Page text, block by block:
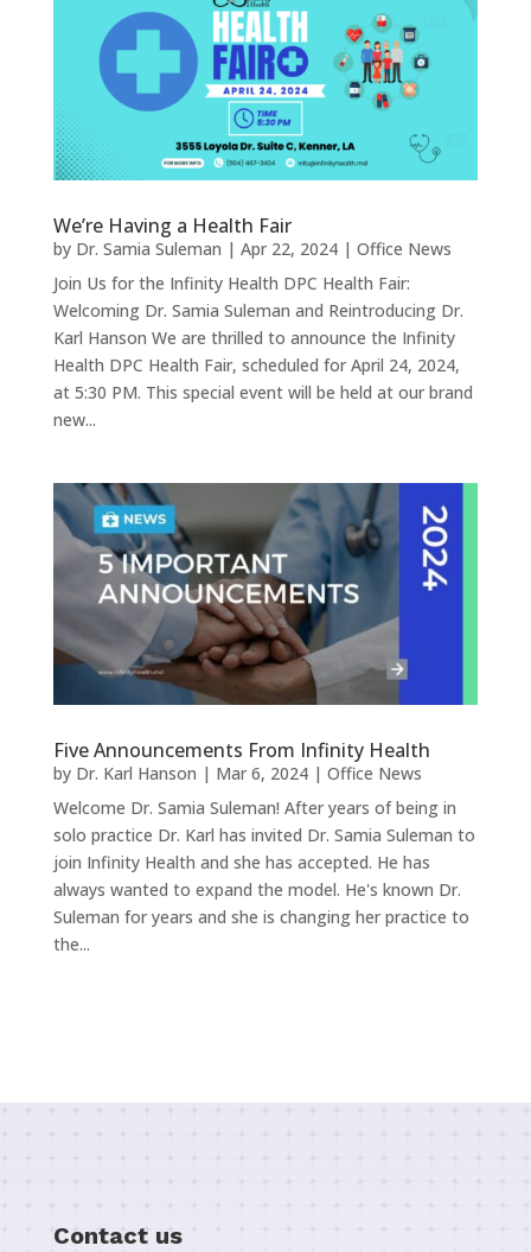
We’re Having a Health Fair
by Dr. Samia Suleman | Apr 22, 2024| Office News
Join Us for the Infinity Health DPC Health Fair:
Welcoming Dr. Samia Suleman and Reintroducing Dr.
Karl Hanson We are thrilled to announce the Infinity
Health DPC Health Fair, scheduled for April 24, 2024,
at 5:30 PM. This special event will be held at our brand
new...
Five Announcements From Infinity Health
by Dr. Karl Hanson | Mar 6, 2024| Office News
Welcome Dr. Samia Suleman! After years of being in
solo practice Dr. Karl has invited Dr. Samia Suleman to
join Infinity Health and she has accepted. He has
always wanted to expand the model. He's known Dr.
Suleman for years and she is changing her practice to
the...
Contact us